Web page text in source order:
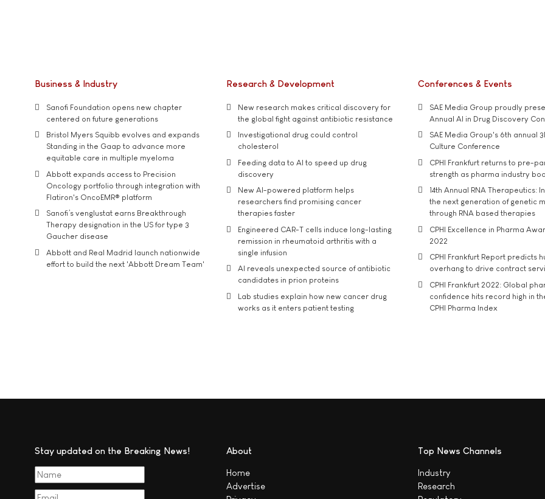
Business & Industry
Sanofi Foundation opens new chapter
centered on future generations
Bristol Myers Squibb evolves and expands
Standing in the Gaap to advance more
equitable care in multiple myeloma
Abbott expands access to Precision
Oncology portfolio through integration with
Flatiron's OncoEMR® platform
Sanofi’s venglustat earns Breakthrough
Therapy designation in the US for type 3
Gaucher disease
Abbott and Real Madrid launch nationwide
effort to build the next 'Abbott Dream Team'
Research & Development
New research makes critical discovery for
the global fight against antibiotic resistance
Investigational drug could control
cholesterol
Feeding data to AI to speed up drug
discovery
New AI-powered platform helps
researchers find promising cancer
therapies faster
Engineered CAR-T cells induce long-lasting
remission in rheumatoid arthritis with a
single infusion
AI reveals unexpected source of antibiotic
candidates in prion proteins
Lab studies explain how new cancer drug
works as it enters patient testing
Conferences & Events
SAE Media Group proudly
Annual AI in Drug Discovery
SAE Media Group's 6th annual
Culture Conference
CPHI Frankfurt returns to pre-
strength as pharma industry
14th Annual RNA Therapeutics:
the next generation of genetic
through RNA based therapies
CPHI Excellence in Pharma
2022
CPHI Frankfurt Report predicts
overhang to drive contract
CPHI Frankfurt 2022: Global
confidence hits record high in
CPHI Pharma Index
Stay updated on the Breaking News! About
Home
Advertise
Top News Channels
Industry
Research